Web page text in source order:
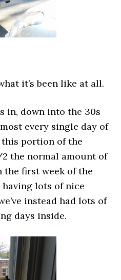
it’s been like at all.
in, down into the 30s
every single day of
portion of the
the normal amount of
first week of the
lots of nice
instead had lots of
days inside.